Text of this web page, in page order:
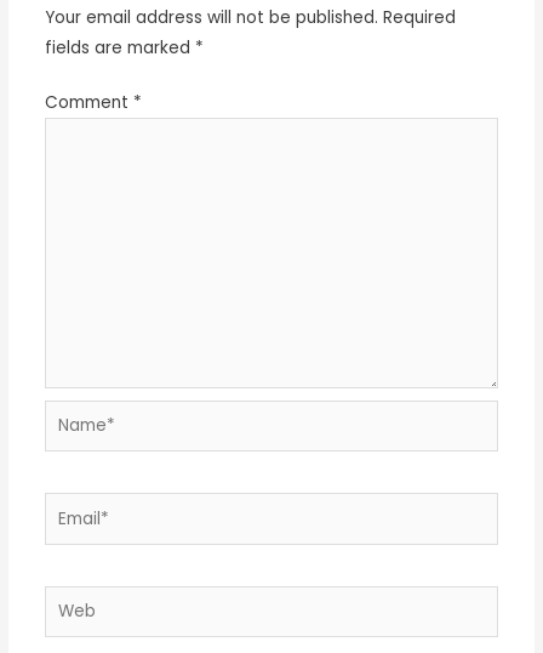
Your email address will not be published. Required
fields are marked *
Comment *
Name*
Email*
Web